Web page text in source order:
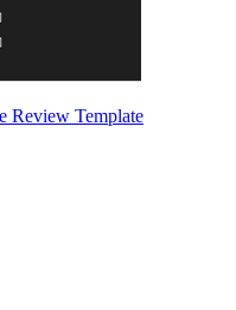
Review Template